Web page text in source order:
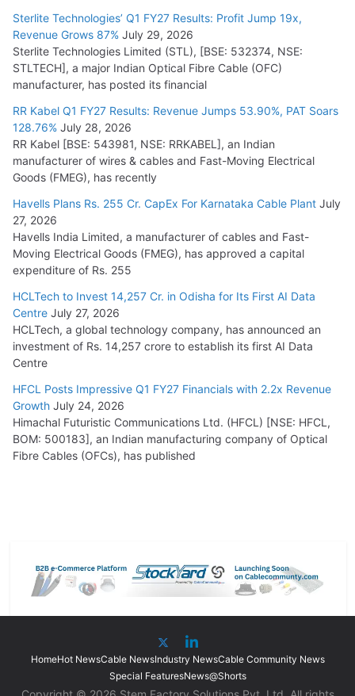
Sterlite Technologies’ Q1 FY27 Results: Profit Jump 19x,
Revenue Grows 87% July 29, 2026
Sterlite Technologies Limited (STL), [BSE: 532374, NSE:
STLTECH], a major Indian Optical Fibre Cable (OFC)
manufacturer, has posted its financial
RR Kabel Q1 FY27 Results: Revenue Jumps 53.90%, PAT Soars
128.76% July 28, 2026
RR Kabel [BSE: 543981, NSE: RRKABEL], an Indian
manufacturer of wires & cables and Fast-Moving Electrical
Goods (FMEG), has recently
Havells Plans Rs. 255 Cr. CapEx For Karnataka Cable Plant July
27, 2026
Havells India Limited, a manufacturer of cables and Fast-
Moving Electrical Goods (FMEG), has approved a capital
expenditure of Rs. 255
HCLTech to Invest 14,257 Cr. in Odisha for Its First AI Data
Centre July 27, 2026
HCLTech, a global technology company, has announced an
investment of Rs. 14,257 crore to establish its first AI Data
Centre
HFCL Posts Impressive Q1 FY27 Financials with 2.2x Revenue
Growth July 24, 2026
Himachal Futuristic Communications Ltd. (HFCL) [NSE: HFCL,
BOM: 500183], an Indian manufacturing company of Optical
Fibre Cables (OFCs), has published
HomeHot NewsCable NewsIndustry NewsCable Community News
Special FeaturesNews@Shorts